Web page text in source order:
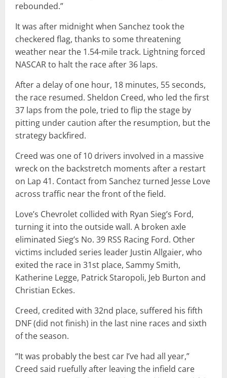
rebounded.”
It was after midnight when Sanchez took the
checkered flag, thanks to some threatening
weather near the 1.54-mile track. Lightning forced
NASCAR to halt the race after 36 laps.
After a delay of one hour, 18 minutes, 55 seconds,
the race resumed. Sheldon Creed, who led the first
37 laps from the pole, tried to flip the stage by
pitting under caution after the resumption, but the
strategy backfired.
Creed was one of 10 drivers involved in a massive
wreck on the backstretch moments after a restart
on Lap 41. Contact from Sanchez turned Jesse Love
across traffic near the front of the field.
Love’s Chevrolet collided with Ryan Sieg’s Ford,
turning it into the outside wall. A broken axle
eliminated Sieg’s No. 39 RSS Racing Ford. Other
victims included series leader Justin Allgaier, who
exited the race in 31st place, Sammy Smith,
Katherine Legge, Patrick Staropoli, Jeb Burton and
Christian Eckes.
Creed, credited with 32nd place, suffered his fifth
DNF (did not finish) in the last nine races and sixth
of the season.
“It was probably the best car I’ve had all year,”
Creed said ruefully after leaving the infield care